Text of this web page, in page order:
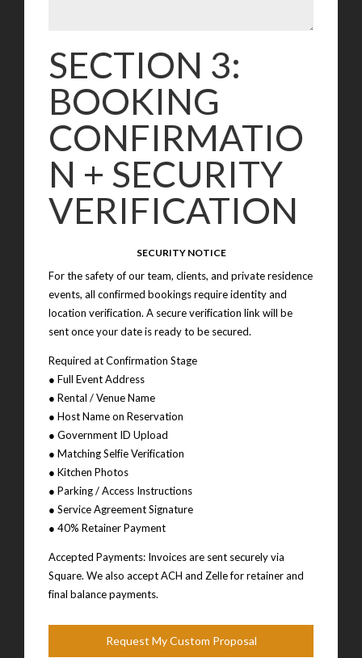
SECTION 3:
BOOKING
CONFIRMATIO
N + SECURITY
VERIFICATION
SECURITY NOTICE
For the safety of our team, clients, and private residence
events, all confirmed bookings require identity and
location verification. A secure verification link will be
sent once your date is ready to be secured.
Required at Confirmation Stage
● Full Event Address
● Rental / Venue Name
● Host Name on Reservation
● Government ID Upload
● Matching Selfie Verification
● Kitchen Photos
● Parking / Access Instructions
● Service Agreement Signature
● 40% Retainer Payment
Accepted Payments: Invoices are sent securely via
Square. We also accept ACH and Zelle for retainer and
final balance payments.
Request My Custom Proposal